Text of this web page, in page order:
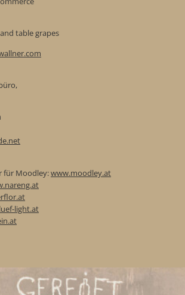
table grapes
für Moodley:www.moodley.at
light.at